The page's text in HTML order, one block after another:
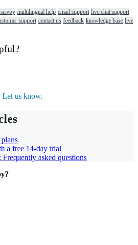
multilingual help email support live chat support
support contact us feedback knowledge base live
Let us know.
a free 14-day trial
asked questions